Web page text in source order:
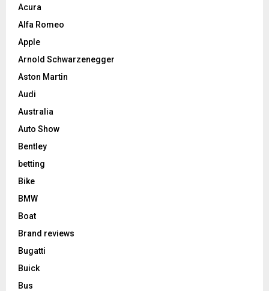
Acura
Alfa Romeo
Apple
Arnold Schwarzenegger
Aston Martin
Audi
Australia
Auto Show
Bentley
betting
Bike
BMW
Boat
Brand reviews
Bugatti
Buick
Bus